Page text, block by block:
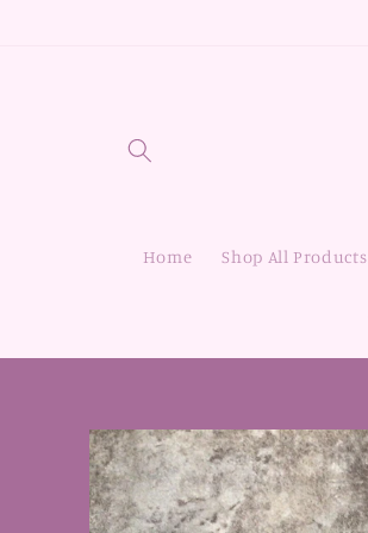
Home Shop All Products
Skip to
product
information